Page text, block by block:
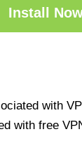
Install
with
with free